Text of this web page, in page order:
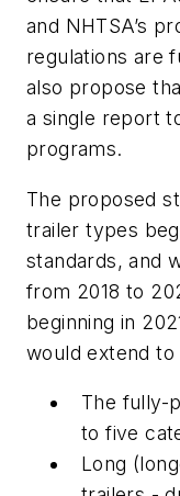
and NHTSA’s
regulations are
also propose
a single report
programs.
The proposed
trailer types
standards, and
from 2018 to
beginning in
would extend
The fully-
to five
Long